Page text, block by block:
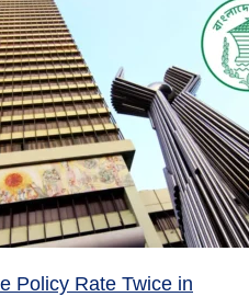
Policy Rate Twice in